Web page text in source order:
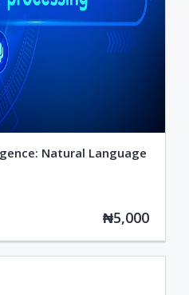
Natural Language
₦5,000